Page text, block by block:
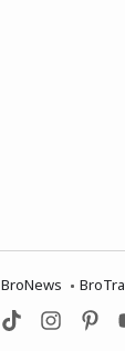
BroNews